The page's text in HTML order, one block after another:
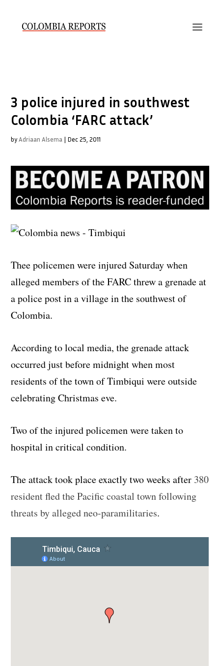
3 police injured in southwest
Colombia ‘FARC attack’
byAdriaan Alsema | Dec 25, 2011
Thee policemen were injured Saturday when
alleged members of the FARC threw a grenade at
a police post in a village in the southwest of
Colombia.
According to local media, the grenade attack
occurred just before midnight when most
residents of the town of Timbiqui were outside
celebrating Christmas eve.
Two of the injured policemen were taken to
hospital in critical condition.
The attack took place exactly two weeks after 380
resident fled the Pacific coastal town following
threats by alleged neo-paramilitaries.